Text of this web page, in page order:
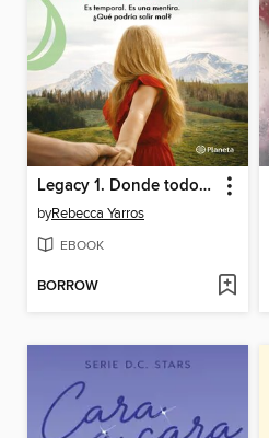
Legacy 1. Donde todo comienza
byRebecca Yarros
EBOOK
BORROW